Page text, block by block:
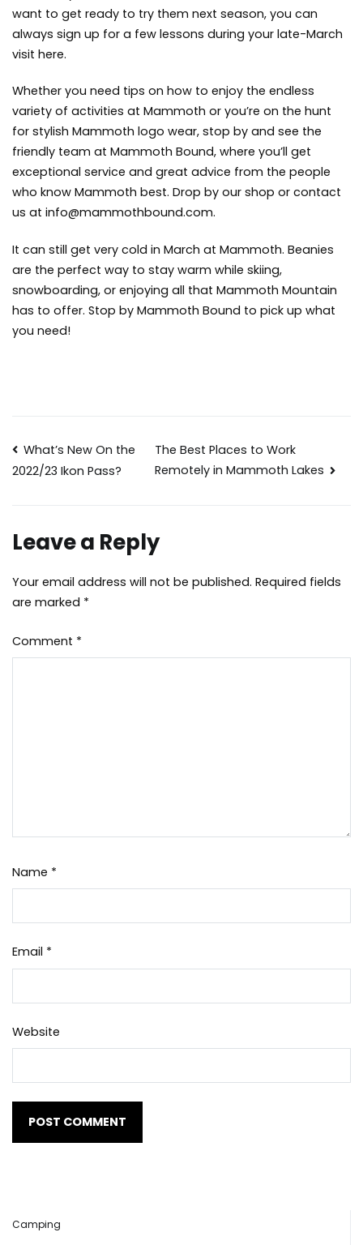
want to get ready to try them next season, you can
always sign up for a few lessons during your late-March
visit here.
Whether you need tips on how to enjoy the endless
variety of activities at Mammoth or you’re on the hunt
for stylish Mammoth logo wear, stop by and see the
friendly team at Mammoth Bound, where you’ll get
exceptional service and great advice from the people
who know Mammoth best. Drop by our shop or contact
us at info@mammothbound.com.
It can still get very cold in March at Mammoth. Beanies
are the perfect way to stay warm while skiing,
snowboarding, or enjoying all that Mammoth Mountain
has to offer. Stop by Mammoth Bound to pick up what
you need!
Post
navigation
What’s New On the
2022/23 Ikon Pass?
The Best Places to Work
Remotely in Mammoth Lakes
Leave a Reply
Your email address will not be published. Required fields
are marked *
Comment *
Name *
Email *
Website
Camping